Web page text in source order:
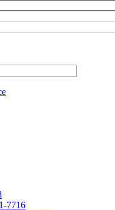
7716